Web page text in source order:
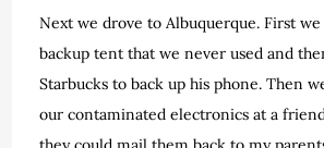
Next we drove to Albuquerque. First
backup tent that we never used and
Starbucks to back up his phone. Then
our contaminated electronics at a